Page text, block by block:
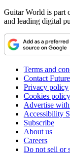
Guitar World is part
and leading digital
Terms and
Contact
Privacy policy
Cookies policy
Advertise
Accessibility
Subscribe
About us
Careers
Do not sell or